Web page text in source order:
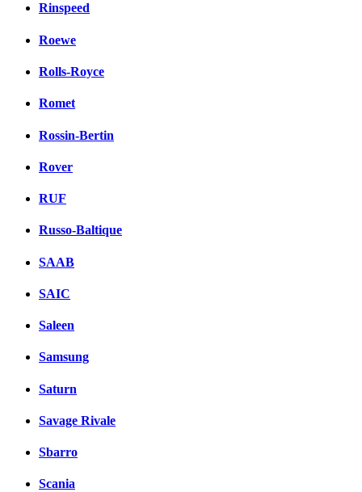
Rinspeed
Roewe
Rolls-Royce
Romet
Rossin-Bertin
Rover
RUF
Russo-Baltique
SAAB
SAIC
Saleen
Samsung
Saturn
Savage Rivale
Sbarro
Scania